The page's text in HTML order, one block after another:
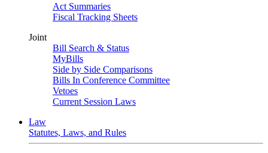
Act Summaries
Fiscal Tracking Sheets
Joint
Bill Search & Status
MyBills
Side by Side Comparisons
Bills In Conference Committee
Vetoes
Current Session Laws
Law
Statutes, Laws, and Rules